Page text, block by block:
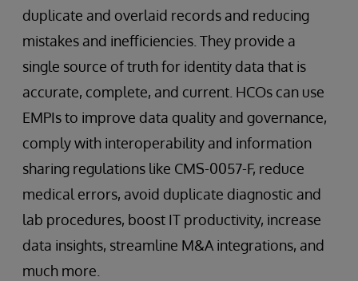
duplicate and overlaid records and reducing
mistakes and inefficiencies. They provide a
single source of truth for identity data that is
accurate, complete, and current. HCOs can use
EMPIs to improve data quality and governance,
comply with interoperability and information
sharing regulations like CMS-0057-F, reduce
medical errors, avoid duplicate diagnostic and
lab procedures, boost IT productivity, increase
data insights, streamline M&A integrations, and
much more.